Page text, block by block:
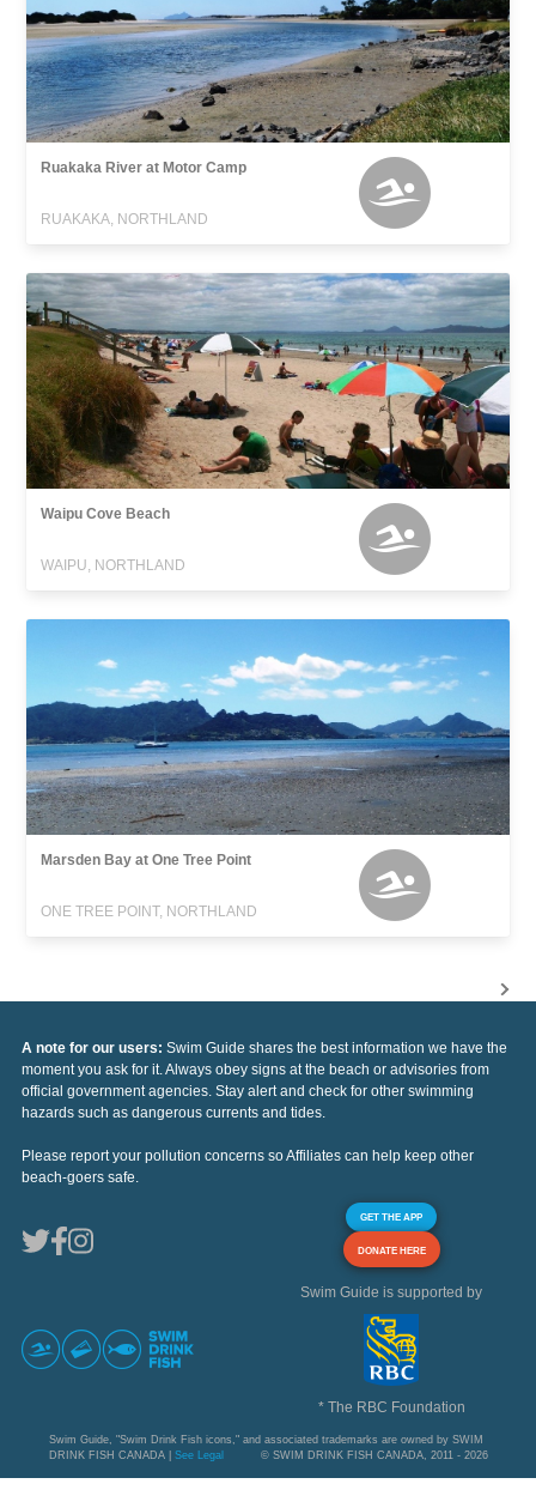
Ruakaka River at Motor Camp
RUAKAKA, NORTHLAND
Waipu Cove Beach
WAIPU, NORTHLAND
Marsden Bay at One Tree Point
ONE TREE POINT, NORTHLAND
A note for our users: Swim Guide shares the best information we have the
moment you ask for it. Always obey signs at the beach or advisories from
official government agencies. Stay alert and check for other swimming
hazards such as dangerous currents and tides.
Please report your pollution concerns so Affiliates can help keep other
beach-goers safe.
GET THE APP
DONATE HERE
Swim Guide is supported by
* The RBC Foundation
Swim Guide, "Swim Drink Fish icons," and associated trademarks are owned by SWIM
DRINK FISH CANADA | See Legal © SWIM DRINK FISH CANADA, 2011 - 2026